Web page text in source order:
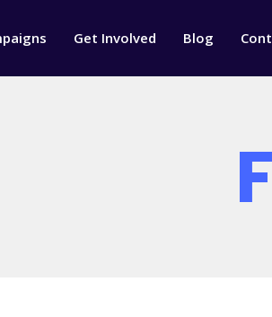
Get Involved Blog